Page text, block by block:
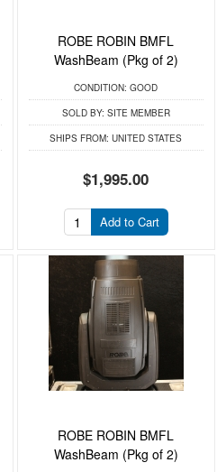
ROBE ROBIN BMFL
WashBeam (Pkg of 2)
CONDITION: GOOD
SOLD BY: SITE MEMBER
SHIPS FROM: UNITED STATES
$1,995.00
Add to Cart
ROBE ROBIN BMFL
WashBeam (Pkg of 2)